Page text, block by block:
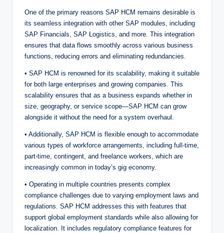
One of the primary reasons SAP HCM remains desirable is
its seamless integration with other SAP modules, including
SAP Financials, SAP Logistics, and more. This integration
ensures that data flows smoothly across various business
functions, reducing errors and eliminating redundancies.
• SAP HCM is renowned for its scalability, making it suitable
for both large enterprises and growing companies. This
scalability ensures that as a business expands whether in
size, geography, or service scope—SAP HCM can grow
alongside it without the need for a system overhaul.
• Additionally, SAP HCM is flexible enough to accommodate
various types of workforce arrangements, including full-time,
part-time, contingent, and freelance workers, which are
increasingly common in today’s gig economy.
• Operating in multiple countries presents complex
compliance challenges due to varying employment laws and
regulations. SAP HCM addresses this with features that
support global employment standards while also allowing for
localization. It includes regulatory compliance features for